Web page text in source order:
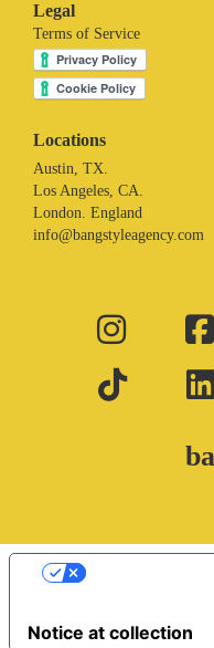
Legal
Terms of Service
Locations
Austin, TX.
Los Angeles, CA.
London. England
info@bangstyleagency.com
Notice at collection
Your Privacy